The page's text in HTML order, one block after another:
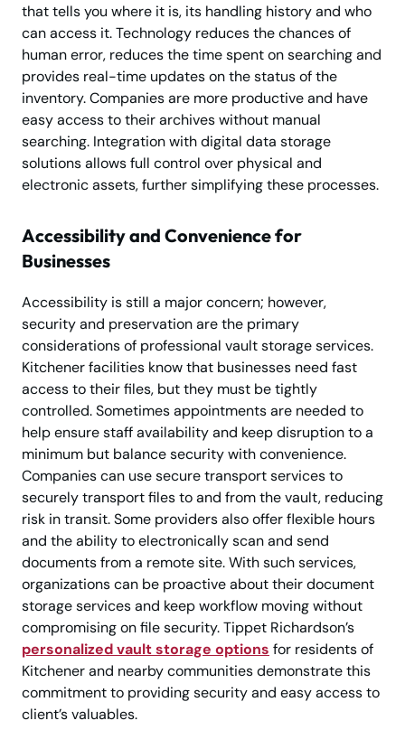
that tells you where it is, its handling history and who
can access it. Technology reduces the chances of
human error, reduces the time spent on searching and
provides real-time updates on the status of the
inventory. Companies are more productive and have
easy access to their archives without manual
searching. Integration with digital data storage
solutions allows full control over physical and
electronic assets, further simplifying these processes.
Accessibility and Convenience for
Businesses
Accessibility is still a major concern; however,
security and preservation are the primary
considerations of professional vault storage services.
Kitchener facilities know that businesses need fast
access to their files, but they must be tightly
controlled. Sometimes appointments are needed to
help ensure staff availability and keep disruption to a
minimum but balance security with convenience.
Companies can use secure transport services to
securely transport files to and from the vault, reducing
risk in transit. Some providers also offer flexible hours
and the ability to electronically scan and send
documents from a remote site. With such services,
organizations can be proactive about their document
storage services and keep workflow moving without
compromising on file security. Tippet Richardson’s
personalized vault storage options for residents of
Kitchener and nearby communities demonstrate this
commitment to providing security and easy access to
client’s valuables.